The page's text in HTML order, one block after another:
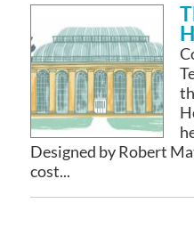
Designed by Robert
cost...